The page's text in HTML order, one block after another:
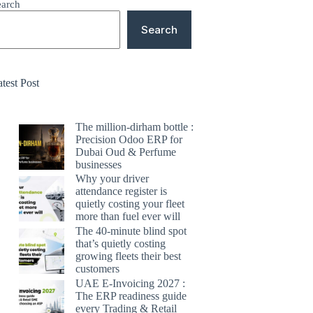
Search
Post
The million-dirham bottle :
Precision Odoo ERP for
Dubai Oud & Perfume
businesses
Why your driver
attendance register is
quietly costing your fleet
more than fuel ever will
The 40-minute blind spot
that’s quietly costing
growing fleets their best
customers
UAE E-Invoicing 2027 :
The ERP readiness guide
every Trading & Retail